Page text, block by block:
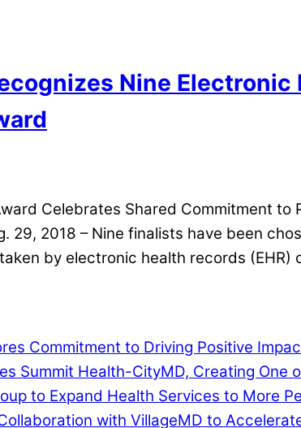
Nine
Celebrates Shared Commitment
29, 2018 – Nine finalists have been
by electronic health records
Commitment to Driving Positive
Summit Health-CityMD, Creating
to Expand Health Services to More
with VillageMD to